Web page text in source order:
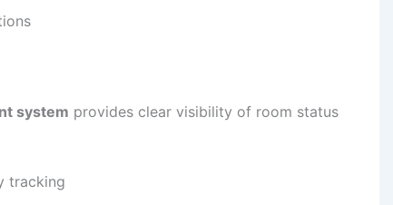
system provides clear visibility of room status
tracking